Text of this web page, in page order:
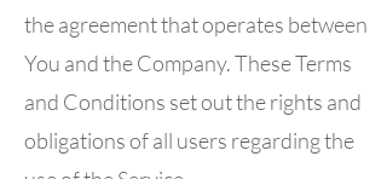
the agreement that operates between
You and the Company. These Terms
and Conditions set out the rights and
obligations of all users regarding the